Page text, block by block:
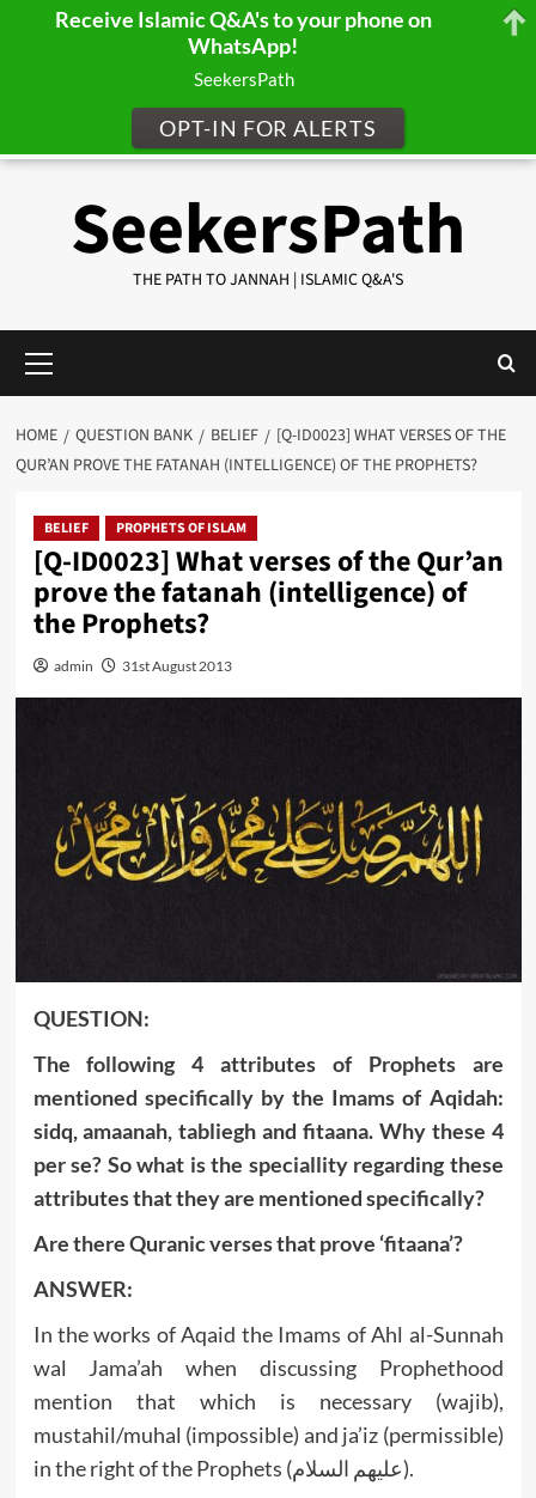
SeekersPath
THE PATH TO JANNAH | ISLAMIC Q&A'S
Menu
HOME QUESTION BANK BELIEF
[Q-ID0023] WHAT VERSES OF THE
QUR’AN PROVE THE FATANAH (INTELLIGENCE) OF THE PROPHETS?
BELIEF PROPHETS OF ISLAM
[Q-ID0023] What verses of the Qur’an
prove the fatanah (intelligence) of
the Prophets?
admin 31st August 2013
QUESTION:
The following 4 attributes of Prophets are
mentioned specifically by the Imams of Aqidah:
sidq, amaanah, tabliegh and fitaana. Why these 4
per se? So what is the speciallity regarding these
attributes that they are mentioned specifically?
Are there Quranic verses that prove ‘fitaana’?
ANSWER:
In the works of Aqaid the Imams of Ahl al-Sunnah
wal Jama’ah when discussing Prophethood
mention that which is necessary (wajib),
mustahil/muhal (impossible) and ja’iz (permissible)
in the right of the Prophets (عليهم السلام).
Receive Islamic Q&A's to your phone on
WhatsApp!
SeekersPath
OPT-IN FOR ALERTS